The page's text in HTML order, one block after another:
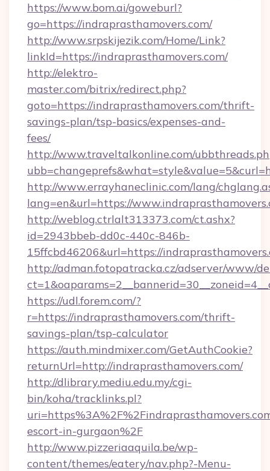
https://www.bom.ai/goweburl?
go=https://indraprasthamovers.com/
http://www.srpskijezik.com/Home/Link?
linkId=https://indraprasthamovers.com/
http://elektro-
master.com/bitrix/redirect.php?
goto=https://indraprasthamovers.com/thrift-
savings-plan/tsp-basics/expenses-and-
fees/
http://www.traveltalkonline.com/
http://www.errayhaneclinic.com/lang/
lang=en&url=https://
http://weblog.ctrlalt313373.com/ct.ashx?
id=2943bbeb-dd0c-440c-846b-
15ffcbd46206&url=https://
http://adman.fotopatracka.cz/adserver/www/
https://udl.forem.com/?
r=https://indraprasthamovers.com/thrift-
savings-plan/tsp-calculator
https://auth.mindmixer.com/GetAuthCookie?
returnUrl=http://indraprasthamovers.com/
http://dlibrary.mediu.edu.my/cgi-
bin/koha/tracklinks.pl?
escort-in-gurgaon%2F
http://www.pizzeriaaquila.be/wp-
content/themes/eatery/nav.php?-Menu-